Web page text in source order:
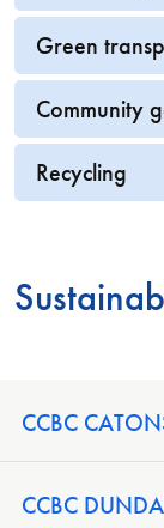
Green
Community
Recycling
CCBC
CCBC